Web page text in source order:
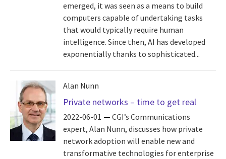
emerged, it was seen as a means to build
computers capable of undertaking tasks
that would typically require human
intelligence. Since then, AI has developed
exponentially thanks to sophisticated...
Alan Nunn
Private networks – time to get real
2022-06-01
CGI’s Communications
expert, Alan Nunn, discusses how private
network adoption will enable new and
transformative technologies for enterprise